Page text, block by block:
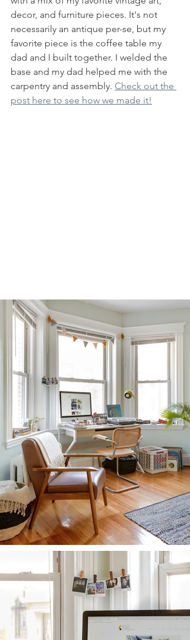
decor, and furniture pieces. It's not
necessarily an antique per-se, but my
favorite piece is the coffee table my
dad and I built together. I welded the
base and my dad helped me with the
carpentry and assembly. Check out the
post here to see how we made it!